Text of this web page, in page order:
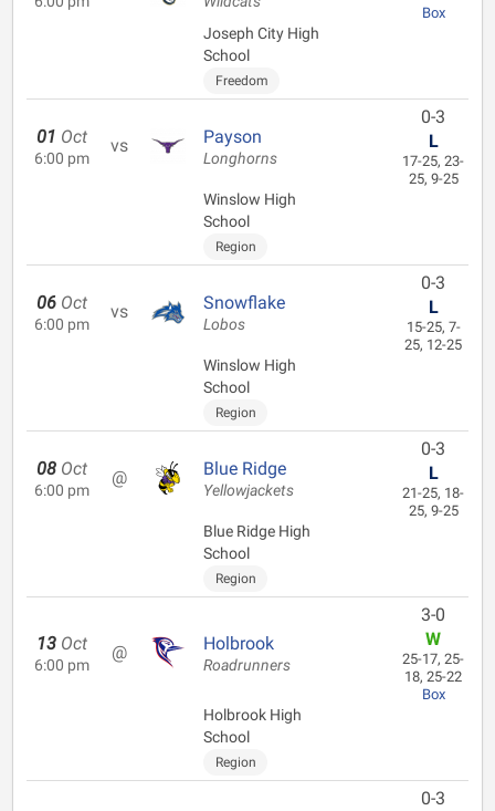
Joseph City High
School
Freedom
Box
01 Oct
6:00 pm
vs Payson
Longhorns
Winslow High
School
Region
0-3
L
17-25, 23-
25, 9-25
06 Oct
6:00 pm
vs Snowflake
Lobos
Winslow High
School
Region
0-3
L
15-25, 7-
25, 12-25
08 Oct
6:00 pm
@ Blue Ridge
Yellowjackets
Blue Ridge High
School
Region
0-3
L
21-25, 18-
25, 9-25
13 Oct
6:00 pm
@ Holbrook
Roadrunners
Holbrook High
School
Region
3-0
W
25-17, 25-
18, 25-22
Box
0-3